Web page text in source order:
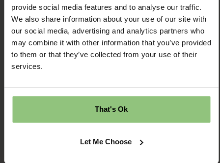
provide social media features and to analyse our traffic.
We also share information about your use of our site with
our social media, advertising and analytics partners who
may combine it with other information that you’ve provided
to them or that they’ve collected from your use of their
services.
That's Ok
Let Me Choose
Ridgway House
Denton
0161 320 2778